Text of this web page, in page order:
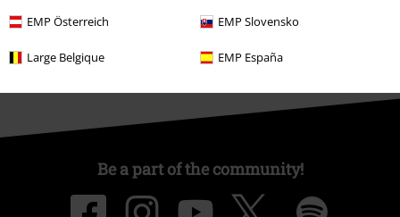
EMP Österreich EMP Slovensko
Large Belgique EMP España
Be a part of the community!